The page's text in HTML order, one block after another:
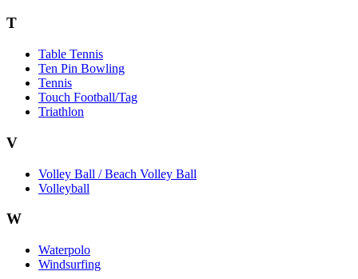
T
Table Tennis
Ten Pin Bowling
Tennis
Touch Football/Tag
Triathlon
V
Volley Ball / Beach Volley Ball
Volleyball
W
Waterpolo
Windsurfing